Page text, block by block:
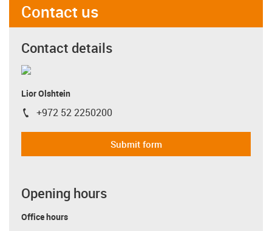
Contact us
Contact details
Lior Olshtein
igus-icon-phone
+972 52 2250200
Submit form
Opening hours
Office hours